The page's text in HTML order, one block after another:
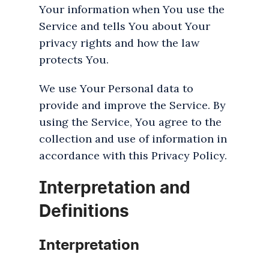
Your information when You use the
Service and tells You about Your
privacy rights and how the law
protects You.
We use Your Personal data to
provide and improve the Service. By
using the Service, You agree to the
collection and use of information in
accordance with this Privacy Policy.
Interpretation and
Definitions
Interpretation